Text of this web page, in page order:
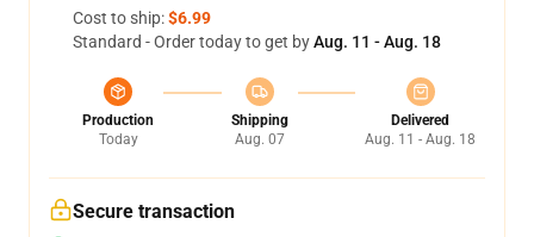
Cost to ship:$6.99
Standard - Order today to get byAug. 11 - Aug. 18
Production
Today
Shipping
Aug. 07
Delivered
Aug. 11 - Aug. 18
Secure transaction